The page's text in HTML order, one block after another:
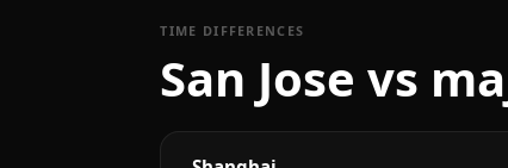
TIME DIFFERENCES
San Jose vs